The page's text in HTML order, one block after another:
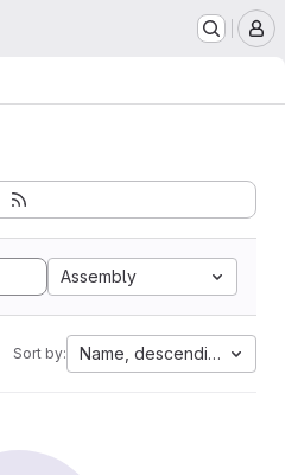
Assembly
Sort by: Name, descending